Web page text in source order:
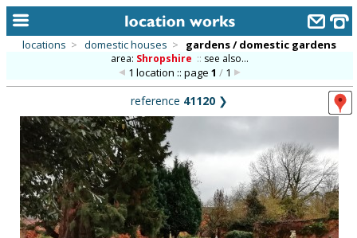
alphabetic index
categories
library
new locations
locations > domestic houses > gardens / domestic gardens
area: Shropshire :: see also...
1 location :: page 1 /1
reference 41120 ❯